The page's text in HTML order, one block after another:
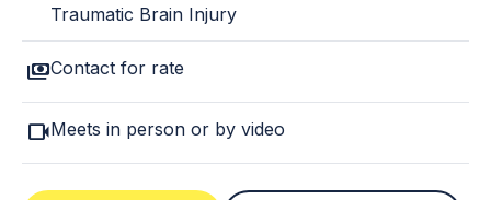
Traumatic Brain Injury
paymentsContact for rate
videocamMeets in person or by video